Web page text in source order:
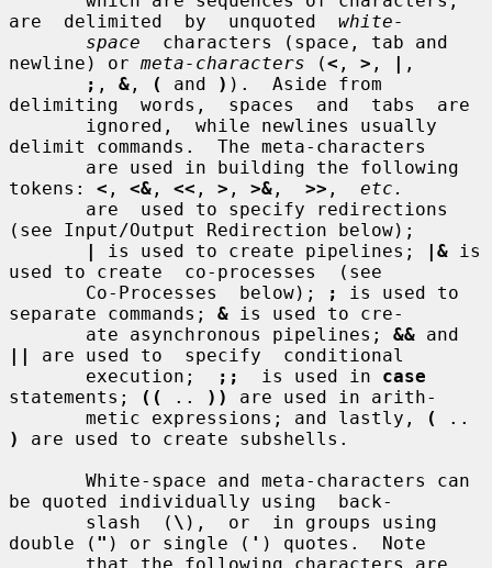
are  delimited  by  unquoted white-
space
  characters (space, tab and
newline) or meta-characters (< , > , | ,
; , & , ( and ) ).  Aside from
delimiting  words,  spaces  and  tabs  are
delimit commands.  The meta-characters
tokens: < , <& , << , > , >& , >> , etc.
(see Input/Output Redirection below);
|
is used to create pipelines; |& is
used to create  co-processes  (see
       Co-Processes  below);
;
is used to
separate commands; & is used to cre-
       ate asynchronous pipelines;
&&
||
are used to  specify  conditional
       execution;
;;
  is used in
case
statements;
(( .. ))
are used in arith-
       metic expressions; and lastly,
(
)
are used to create subshells.
be quoted individually using  back-
       slash  (
\ ),  or  in groups using
double ( " ) or single ( ' ) quotes.  Note